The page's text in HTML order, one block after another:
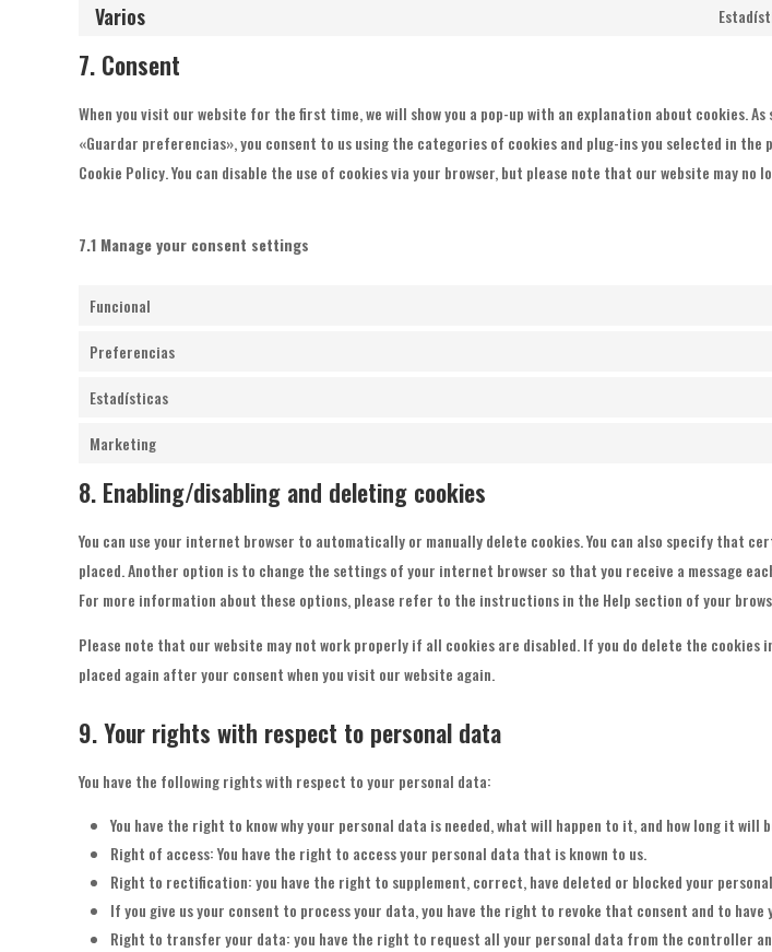
Varios
7. Consent
When you visit our website for the first time, we will show you a pop-up with an explanation about cookies. As
«Guardar preferencias», you consent to us using the categories of cookies and plug-ins you selected in the
Cookie Policy. You can disable the use of cookies via your browser, but please note that our website may no
7.1 Manage your consent settings
Funcional
Preferencias
Estadísticas
Marketing
8. Enabling/disabling and deleting cookies
You can use your internet browser to automatically or manually delete cookies. You can also specify that
placed. Another option is to change the settings of your internet browser so that you receive a message
For more information about these options, please refer to the instructions in the Help section of your
Please note that our website may not work properly if all cookies are disabled. If you do delete the cookies
placed again after your consent when you visit our website again.
9. Your rights with respect to personal data
You have the following rights with respect to your personal data:
You have the right to know why your personal data is needed, what will happen to it, and how long it will
Right of access: You have the right to access your personal data that is known to us.
Right to rectification: you have the right to supplement, correct, have deleted or blocked your personal
If you give us your consent to process your data, you have the right to revoke that consent and to
Right to transfer your data: you have the right to request all your personal data from the controller